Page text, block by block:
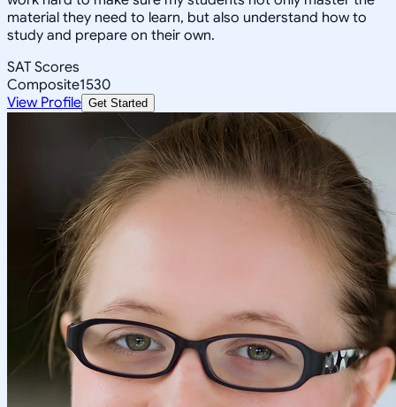
material they need to learn, but also understand how to
study and prepare on their own.
SAT Scores
Composite1530
View Profile Get Started